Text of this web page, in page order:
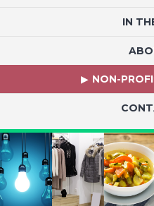
IN
NON-